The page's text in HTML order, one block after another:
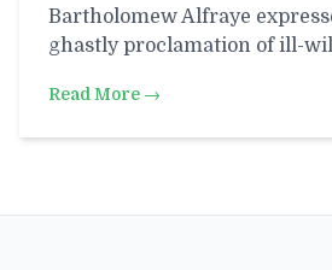
Bartholomew Alfraye
ghastly proclamation of ill-
Read More →